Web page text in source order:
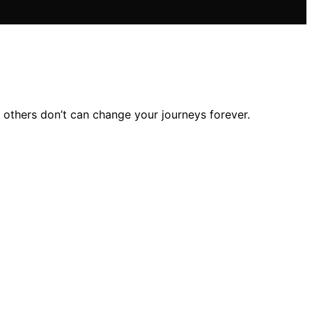
don’t can change your journeys forever.